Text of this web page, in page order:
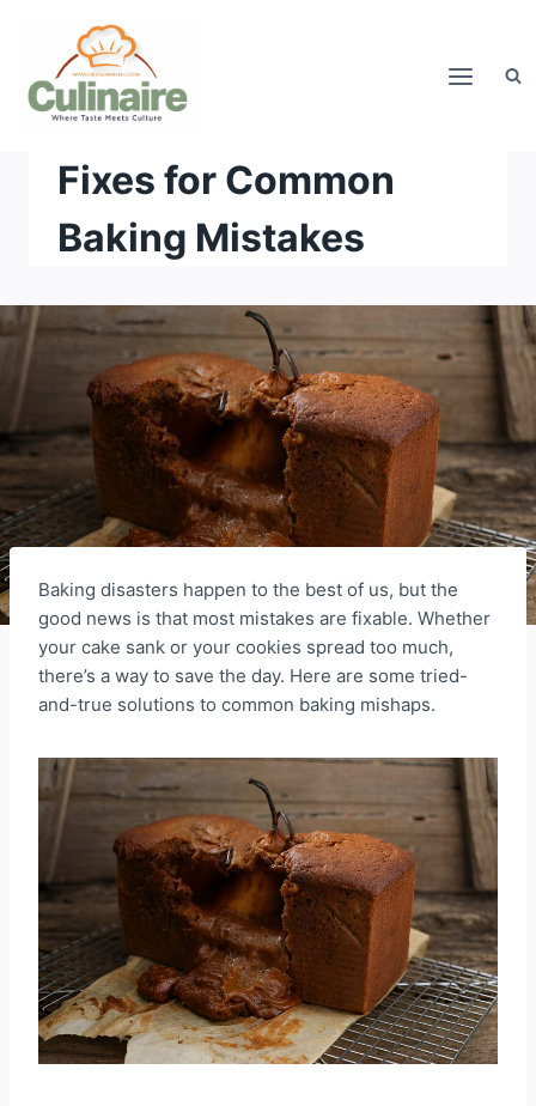
content
Fixes for Common
Baking Mistakes
Baking disasters happen to the best of us, but the
good news is that most mistakes are fixable. Whether
your cake sank or your cookies spread too much,
there’s a way to save the day. Here are some tried-
and-true solutions to common baking mishaps.